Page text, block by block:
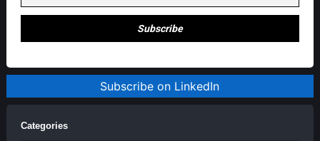
Subscribe on LinkedIn
Categories